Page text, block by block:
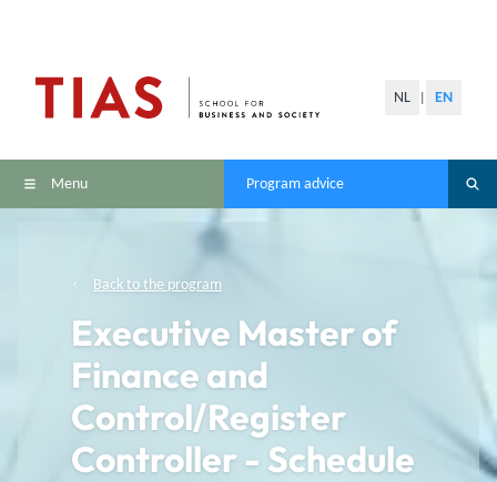
NL EN
Menu Program advice
Back to the program
Executive Master of
Finance and
Control/Register
Controller - Schedule